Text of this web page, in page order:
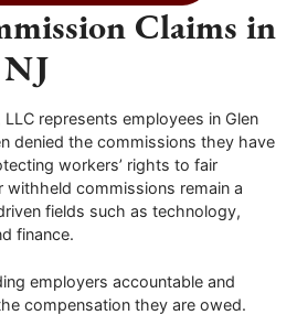
Claims in
represents employees in Glen
denied the commissions they have
workers’ rights to fair
withheld commissions remain a
fields such as technology,
finance.
employers accountable and
compensation they are owed.